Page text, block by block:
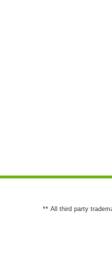
** All third party